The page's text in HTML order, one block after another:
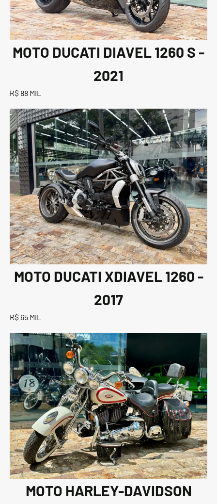
MOTO DUCATI DIAVEL 1260 S -
2021
R$ 88 MIL
MOTO DUCATI XDIAVEL 1260 -
2017
R$ 65 MIL
MOTO HARLEY-DAVIDSON